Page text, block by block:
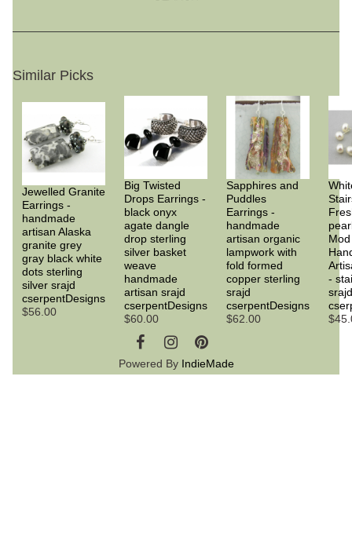
Similar Picks
Jewelled Granite
Earrings -
handmade
artisan Alaska
granite grey
gray black white
dots sterling
silver srajd
cserpentDesigns
$56.00
Big Twisted
Drops Earrings -
black onyx
agate dangle
drop sterling
silver basket
weave
handmade
artisan srajd
cserpentDesigns
$60.00
Sapphires and
Puddles
Earrings -
handmade
artisan organic
lampwork with
fold formed
copper sterling
srajd
cserpentDesigns
$62.00
-
srajd
Powered By IndieMade